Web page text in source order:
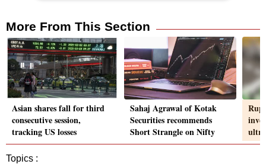
More From This Section
Asian shares fall for third
consecutive session,
tracking US losses
Sahaj Agrawal of Kotak
Securities recommends
Short Strangle on Nifty
Topics :